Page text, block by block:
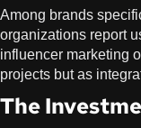
Among brands
organizations report
influencer marketing
projects but as
The